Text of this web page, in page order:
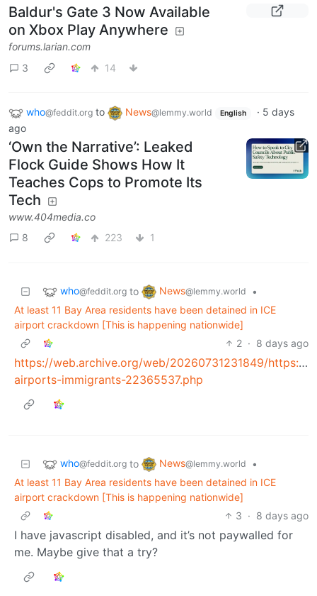
Baldur's Gate 3 Now Available
on Xbox Play Anywhere
forums.larian.com
3
14
who@feddit.org to News@lemmy.world English · 5 days
ago
‘Own the Narrative’: Leaked
Flock Guide Shows How It
Teaches Cops to Promote Its
Tech
www.404media.co
8
223 1
who@feddit.org to News@lemmy.world
•
At least 11 Bay Area residents have been detained in ICE
airport crackdown [This is happening nationwide]
2 · 8 days ago
https://web.archive.org/web/20260731231849/https://
airports-immigrants-22365537.php
who@feddit.org to News@lemmy.world
•
At least 11 Bay Area residents have been detained in ICE
airport crackdown [This is happening nationwide]
3 · 8 days ago
I have javascript disabled, and it’s not paywalled for
me. Maybe give that a try?